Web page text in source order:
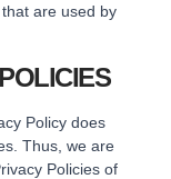
are used by
Policy does
Thus, we are
Policies of